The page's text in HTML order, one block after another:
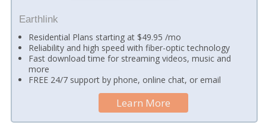
Earthlink
Residential Plans starting at $49.95 /mo
Reliability and high speed with fiber-optic technology
Fast download time for streaming videos, music and
more
FREE 24/7 support by phone, online chat, or email
Learn More